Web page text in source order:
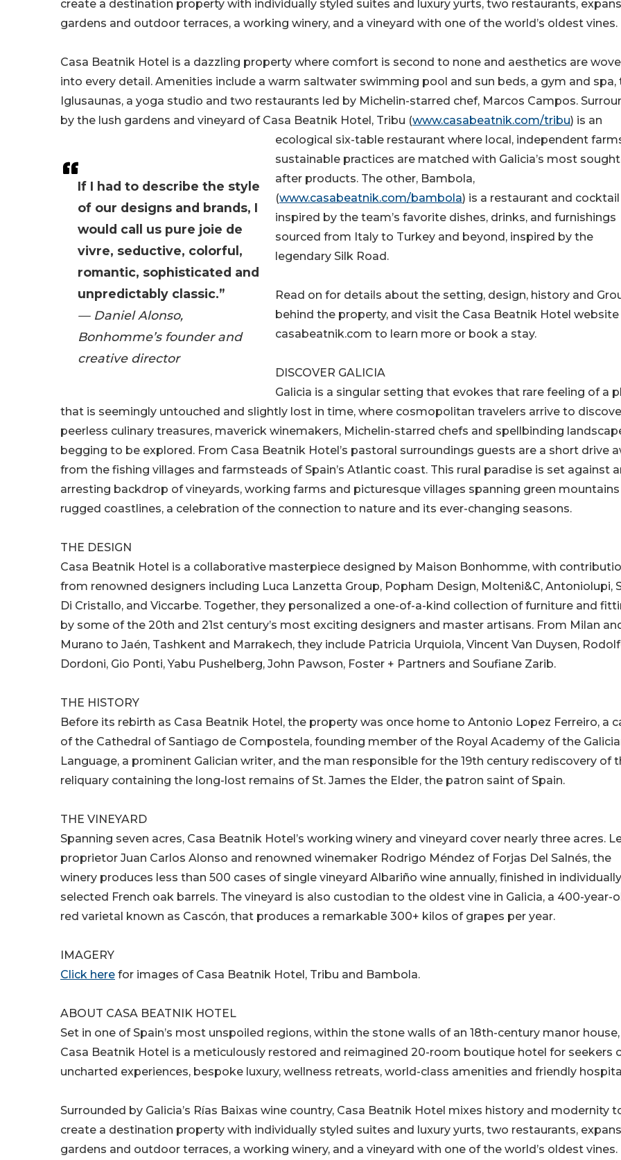
If I had to describe the style
of our designs and brands, I
would call us pure joie de
vivre, seductive, colorful,
romantic, sophisticated and
unpredictably classic.”
— Daniel Alonso,
Bonhomme’s founder and
creative director
create a destination property with individually styled suites and luxury yurts, two restaurants,
gardens and outdoor terraces, a working winery, and a vineyard with one of the world’s oldest vines.
Casa Beatnik Hotel is a dazzling property where comfort is second to none and aesthetics are
into every detail. Amenities include a warm saltwater swimming pool and sun beds, a gym and spa,
Iglusaunas, a yoga studio and two restaurants led by Michelin-starred chef, Marcos Campos.
by the lush gardens and vineyard of Casa Beatnik Hotel, Tribu (www.casabeatnik.com/tribu) is an
ecological six-table restaurant where local, independent
sustainable practices are matched with Galicia’s most
after products. The other, Bambola,
(www.casabeatnik.com/bambola) is a restaurant and
inspired by the team’s favorite dishes, drinks, and furnishings
sourced from Italy to Turkey and beyond, inspired by the
legendary Silk Road.
Read on for details about the setting, design, history and
behind the property, and visit the Casa Beatnik Hotel
casabeatnik.com to learn more or book a stay.
DISCOVER GALICIA
Galicia is a singular setting that evokes that rare feeling of a
that is seemingly untouched and slightly lost in time, where cosmopolitan travelers arrive to
peerless culinary treasures, maverick winemakers, Michelin-starred chefs and spellbinding
begging to be explored. From Casa Beatnik Hotel’s pastoral surroundings guests are a short drive
from the fishing villages and farmsteads of Spain’s Atlantic coast. This rural paradise is set against
arresting backdrop of vineyards, working farms and picturesque villages spanning green mountains
rugged coastlines, a celebration of the connection to nature and its ever-changing seasons.
THE DESIGN
Casa Beatnik Hotel is a collaborative masterpiece designed by Maison Bonhomme, with
from renowned designers including Luca Lanzetta Group, Popham Design, Molteni&C, Antoniolupi,
Di Cristallo, and Viccarbe. Together, they personalized a one-of-a-kind collection of furniture and
by some of the 20th and 21st century’s most exciting designers and master artisans. From Milan
Murano to Jaén, Tashkent and Marrakech, they include Patricia Urquiola, Vincent Van Duysen,
Dordoni, Gio Ponti, Yabu Pushelberg, John Pawson, Foster + Partners and Soufiane Zarib.
THE HISTORY
Before its rebirth as Casa Beatnik Hotel, the property was once home to Antonio Lopez Ferreiro, a
of the Cathedral of Santiago de Compostela, founding member of the Royal Academy of the
Language, a prominent Galician writer, and the man responsible for the 19th century rediscovery of
reliquary containing the long-lost remains of St. James the Elder, the patron saint of Spain.
THE VINEYARD
Spanning seven acres, Casa Beatnik Hotel’s working winery and vineyard cover nearly three acres.
proprietor Juan Carlos Alonso and renowned winemaker Rodrigo Méndez of Forjas Del Salnés, the
winery produces less than 500 cases of single vineyard Albariño wine annually, finished in individually
selected French oak barrels. The vineyard is also custodian to the oldest vine in Galicia, a 400-year-
red varietal known as Cascón, that produces a remarkable 300+ kilos of grapes per year.
IMAGERY
Click here for images of Casa Beatnik Hotel, Tribu and Bambola.
ABOUT CASA BEATNIK HOTEL
Set in one of Spain’s most unspoiled regions, within the stone walls of an 18th-century manor house,
Casa Beatnik Hotel is a meticulously restored and reimagined 20-room boutique hotel for seekers
uncharted experiences, bespoke luxury, wellness retreats, world-class amenities and friendly
Surrounded by Galicia’s Rías Baixas wine country, Casa Beatnik Hotel mixes history and modernity
create a destination property with individually styled suites and luxury yurts, two restaurants,
gardens and outdoor terraces, a working winery, and a vineyard with one of the world’s oldest vines.